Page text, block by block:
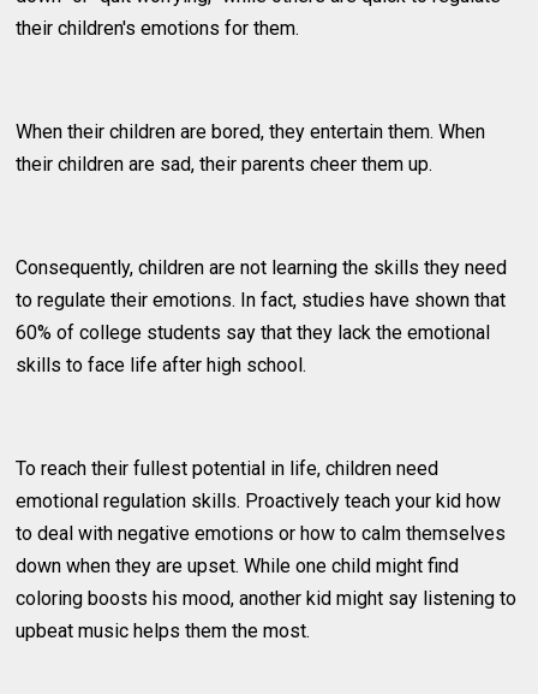
their children's emotions for them.
When their children are bored, they entertain them. When
their children are sad, their parents cheer them up.
Consequently, children are not learning the skills they need
to regulate their emotions. In fact, studies have shown that
60% of college students say that they lack the emotional
skills to face life after high school.
To reach their fullest potential in life, children need
emotional regulation skills. Proactively teach your kid how
to deal with negative emotions or how to calm themselves
down when they are upset. While one child might find
coloring boosts his mood, another kid might say listening to
upbeat music helps them the most.